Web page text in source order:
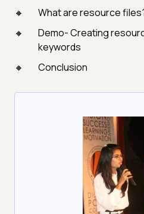
What are resource
Demo- Creating
keywords
Conclusion